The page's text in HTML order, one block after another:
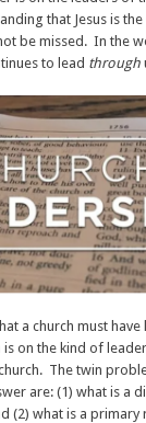
that Jesus is
be missed. In the
to lead through
a church must
on the kind of
The twin
are: (1) what is a
(2) what is a primary